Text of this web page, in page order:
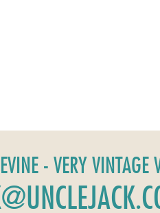
- VERY VINTAGE